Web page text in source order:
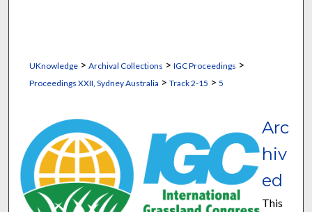
UKnowledge> Archival Collections > IGC Proceedings >
Proceedings XXII, Sydney Australia > Track 2-15 > 5
Arc
hiv
ed
This